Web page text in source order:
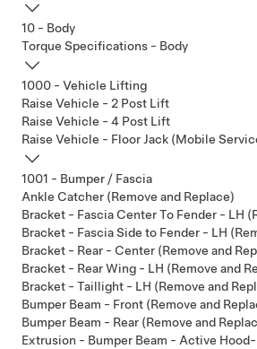
10 - Body
Torque Specifications - Body
1000 - Vehicle Lifting
Raise Vehicle - 2 Post Lift
Raise Vehicle - 4 Post Lift
Raise Vehicle - Floor Jack (Mobile
1001 - Bumper / Fascia
Ankle Catcher (Remove and Replace)
Bracket - Fascia Center To Fender - LH
Bracket - Fascia Side to Fender - LH
Bracket - Rear - Center (Remove and
Bracket - Rear Wing - LH (Remove and
Bracket - Taillight - LH (Remove and
Bumper Beam - Front (Remove and
Bumper Beam - Rear (Remove and
Extrusion - Bumper Beam - Active